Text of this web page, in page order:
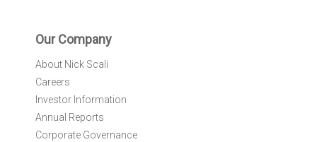
Our Company
About Nick Scali
Careers
Investor Information
Annual Reports
Corporate Governance